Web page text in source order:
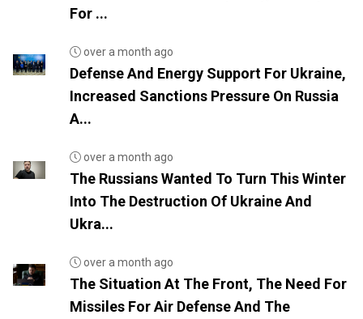
For ...
over a month ago
Defense And Energy Support For Ukraine,
Increased Sanctions Pressure On Russia
A...
over a month ago
The Russians Wanted To Turn This Winter
Into The Destruction Of Ukraine And
Ukra...
over a month ago
The Situation At The Front, The Need For
Missiles For Air Defense And The